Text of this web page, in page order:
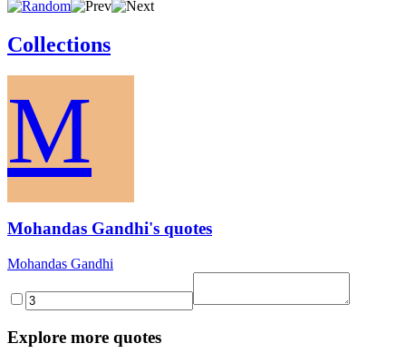
Collections
M
Mohandas Gandhi's quotes
Mohandas Gandhi
Explore more quotes